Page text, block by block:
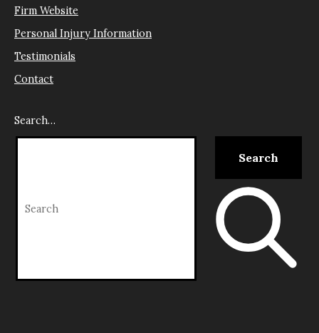
Firm Website
Personal Injury Information
Testimonials
Contact
Search…